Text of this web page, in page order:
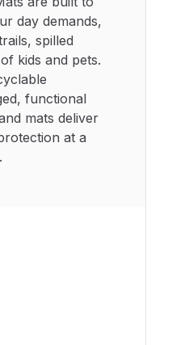
day demands,
spilled
kids and pets.
functional
mats deliver
at a